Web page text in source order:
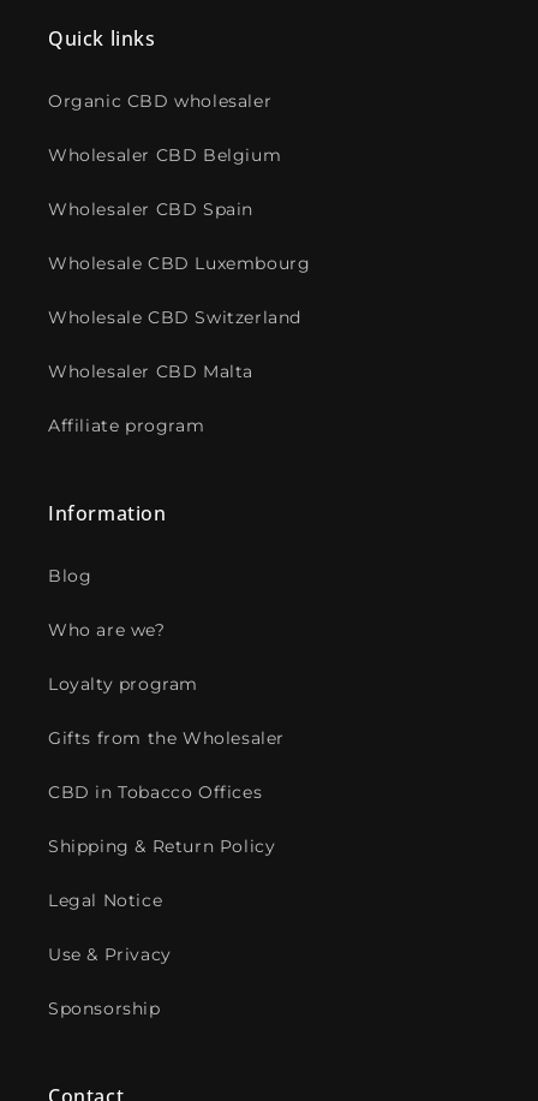
Quick links
Organic CBD wholesaler
Wholesaler CBD Belgium
Wholesaler CBD Spain
Wholesale CBD Luxembourg
Wholesale CBD Switzerland
Wholesaler CBD Malta
Affiliate program
Information
Blog
Who are we?
Loyalty program
Gifts from the Wholesaler
CBD in Tobacco Offices
Shipping & Return Policy
Legal Notice
Use & Privacy
Sponsorship
Contact